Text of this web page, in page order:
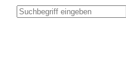
Sucheingabe